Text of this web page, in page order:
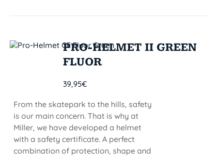
PRO-HELMET II GREEN
FLUOR
39,95€
From the skatepark to the hills, safety
is our main concern. That is why at
Miller, we have developed a helmet
with a safety certificate. A perfect
combination of protection, shape and